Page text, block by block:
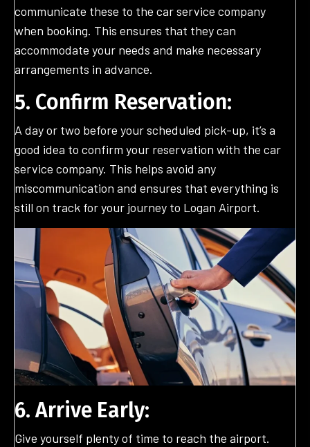
communicate these to the car service company
when booking. This ensures that they can
accommodate your needs and make necessary
arrangements in advance.
5. Confirm Reservation:
A day or two before your scheduled pick-up, it’s a
good idea to confirm your reservation with the car
service company. This helps avoid any
miscommunication and ensures that everything is
still on track for your journey to Logan Airport.
6. Arrive Early:
Give yourself plenty of time to reach the airport.